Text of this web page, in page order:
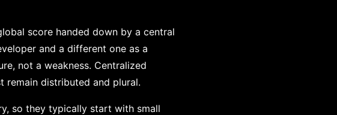
score handed down by a central
and a different one as a
not a weakness. Centralized
remain distributed and plural.
so they typically start with small